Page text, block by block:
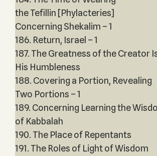
the Tefillin [Phylacteries]
Concerning Shekalim – 1
186. Return, Israel – 1
187. The Greatness of the Creator
His Humbleness
188. Covering a Portion, Revealing
Two Portions – 1
189. Concerning Learning the
of Kabbalah
190. The Place of Repentants
191. The Roles of Light of Wisdom